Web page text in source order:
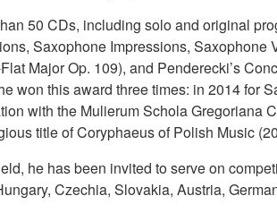
50 CDs, including solo and original
Saxophone Impressions,
Major Op. 109), and Penderecki’s
won this award three times: in 2014 for
with the Mulierum Schola Gregoriana
title of Coryphaeus of Polish Music
he has been invited to serve on
Czechia, Slovakia, Austria,